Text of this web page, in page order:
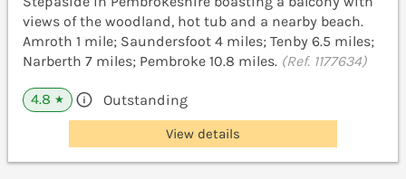
views of the woodland, hot tub and a nearby beach.
Amroth 1 mile; Saundersfoot 4 miles; Tenby 6.5 miles;
Narberth 7 miles; Pembroke 10.8 miles. (Ref. 1177634)
4.8 ★ Outstanding
View details